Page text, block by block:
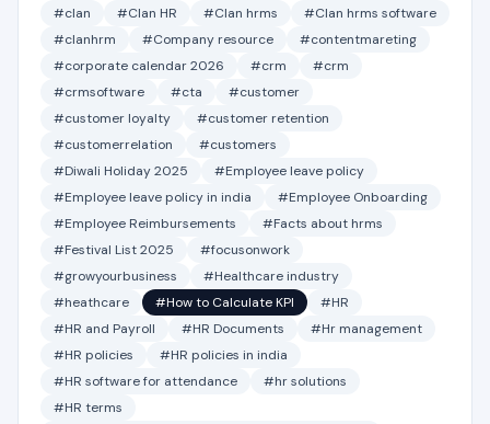
#clan
#Clan HR #Clan hrms
#Clan hrms software
#clanhrm
#Company resource
#contentmareting
#corporate calendar 2026
#crm
#crm
#crmsoftware
#cta
#customer
#customer loyalty
#customer retention
#customerrelation
#customers
#Diwali Holiday 2025
#Employee leave policy
#Employee leave policy in india
#Employee Onboarding
#Employee Reimbursements
#Facts about hrms
#Festival List 2025
#focusonwork
#growyourbusiness
#Healthcare industry
#heathcare
#How to Calculate KPI
#HR
#HR and Payroll
#HR Documents
#Hr management
#HR policies
#HR policies in india
#HR software for attendance
#hr solutions
#HR terms